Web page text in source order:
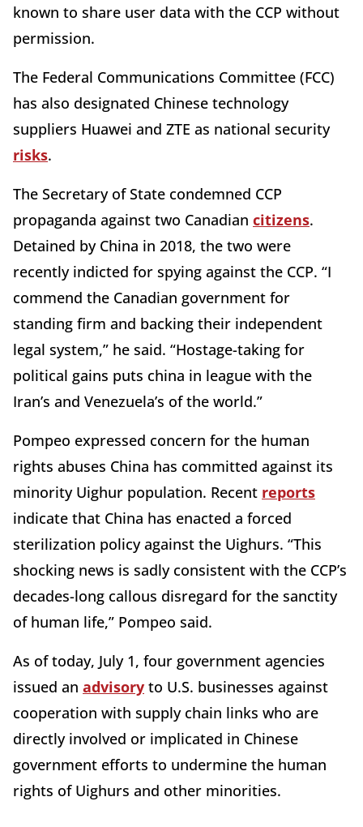
known to share user data with the CCP without
permission.
The Federal Communications Committee (FCC)
has also designated Chinese technology
suppliers Huawei and ZTE as national security
risks.
The Secretary of State condemned CCP
propaganda against two Canadian citizens.
Detained by China in 2018, the two were
recently indicted for spying against the CCP. “I
commend the Canadian government for
standing firm and backing their independent
legal system,” he said. “Hostage-taking for
political gains puts china in league with the
Iran’s and Venezuela’s of the world.”
Pompeo expressed concern for the human
rights abuses China has committed against its
minority Uighur population. Recent reports
indicate that China has enacted a forced
sterilization policy against the Uighurs. “This
shocking news is sadly consistent with the CCP’s
decades-long callous disregard for the sanctity
of human life,” Pompeo said.
As of today, July 1, four government agencies
issued an advisory to U.S. businesses against
cooperation with supply chain links who are
directly involved or implicated in Chinese
government efforts to undermine the human
rights of Uighurs and other minorities.